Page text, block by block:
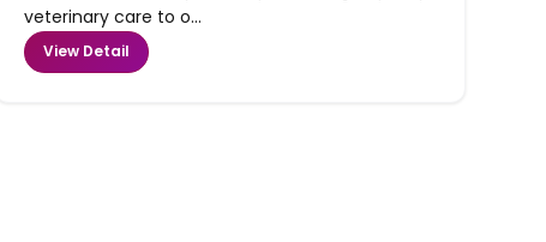
veterinary care to o...
View Detail